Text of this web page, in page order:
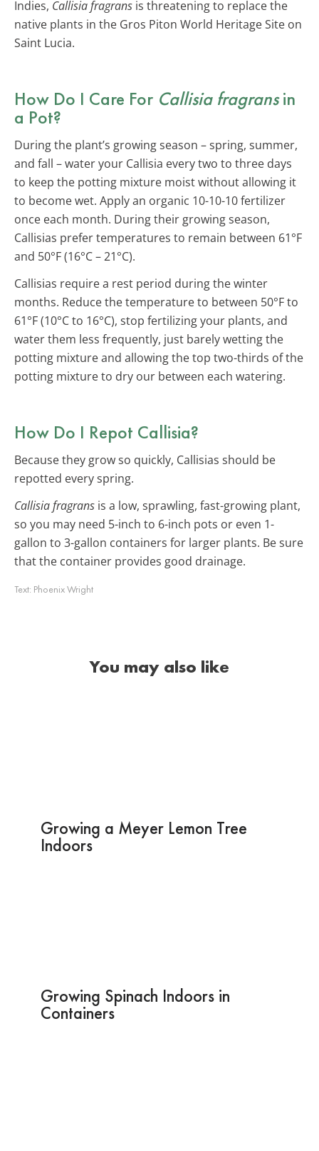
Indies, Callisia fragrans is threatening to replace the
native plants in the Gros Piton World Heritage Site on
Saint Lucia.
How Do I Care For Callisia fragransin
a Pot?
During the plant’s growing season – spring, summer,
and fall – water your Callisia every two to three days
to keep the potting mixture moist without allowing it
to become wet. Apply an organic 10-10-10 fertilizer
once each month. During their growing season,
Callisias prefer temperatures to remain between 61°F
and 50°F (16°C – 21°C).
Callisias require a rest period during the winter
months. Reduce the temperature to between 50°F to
61°F (10°C to 16°C), stop fertilizing your plants, and
water them less frequently, just barely wetting the
potting mixture and allowing the top two-thirds of the
potting mixture to dry our between each watering.
How Do I Repot Callisia?
Because they grow so quickly, Callisias should be
repotted every spring.
Callisia fragrans is a low, sprawling, fast-growing plant,
so you may need 5-inch to 6-inch pots or even 1-
gallon to 3-gallon containers for larger plants. Be sure
that the container provides good drainage.
Text: Phoenix Wright
You may also like
Growing a Meyer Lemon Tree
Indoors
Growing Spinach Indoors in
Containers